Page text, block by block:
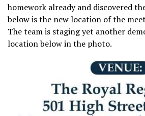
homework already and discovered
below is the new location of the
The team is staging yet another
location below in the photo.